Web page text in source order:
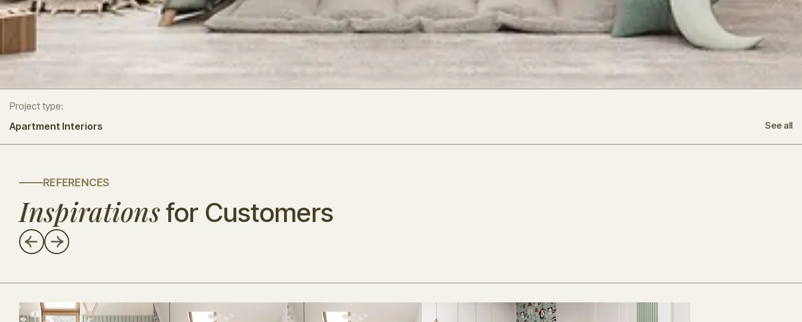
Project type:
Apartment Interiors
See all
REFERENCES
Inspirationsfor Customers